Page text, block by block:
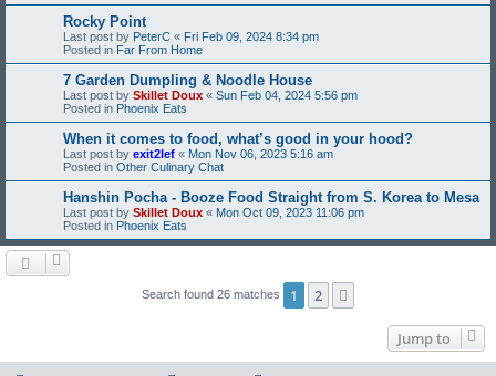
Rocky Point
Last post by PeterC « Fri Feb 09, 2024 8:34 pm
Posted in Far From Home
7 Garden Dumpling & Noodle House
Last post by Skillet Doux « Sun Feb 04, 2024 5:56 pm
Posted in Phoenix Eats
When it comes to food, what’s good in your hood?
Last post by exit2lef « Mon Nov 06, 2023 5:16 am
Posted in Other Culinary Chat
Hanshin Pocha - Booze Food Straight from S. Korea to Mesa
Last post by Skillet Doux « Mon Oct 09, 2023 11:06 pm
Posted in Phoenix Eats
Search found 26 matches 1 2
Jump to